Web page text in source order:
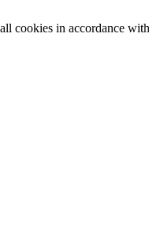
cookies in accordance